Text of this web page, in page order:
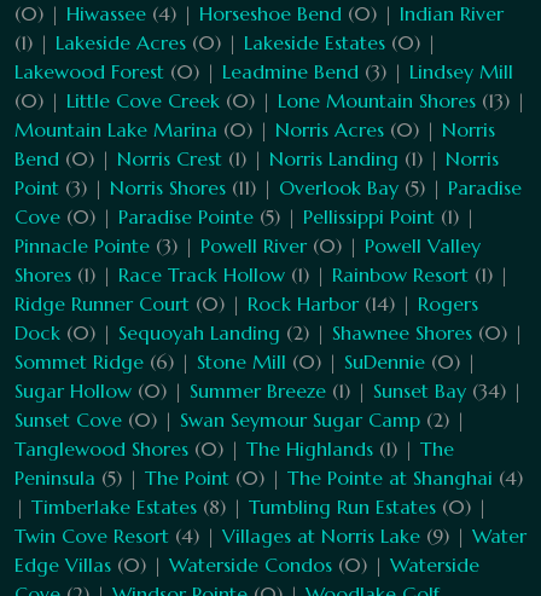
(0) | Hiwassee (4) | Horseshoe Bend (0) | Indian River
(1) | Lakeside Acres (0) | Lakeside Estates (0) |
Lakewood Forest (0) | Leadmine Bend (3) | Lindsey Mill
(0) | Little Cove Creek (0) | Lone Mountain Shores (13) |
Mountain Lake Marina (0) | Norris Acres (0) | Norris
Bend (0) | Norris Crest (1) | Norris Landing (1) | Norris
Point (3) | Norris Shores (11) | Overlook Bay (5) | Paradise
Cove (0) | Paradise Pointe (5) | Pellissippi Point (1) |
Pinnacle Pointe (3) | Powell River (0) | Powell Valley
Shores (1) | Race Track Hollow (1) | Rainbow Resort (1) |
Ridge Runner Court (0) | Rock Harbor (14) | Rogers
Dock (0) | Sequoyah Landing (2) | Shawnee Shores (0) |
Sommet Ridge (6) | Stone Mill (0) | SuDennie (0) |
Sugar Hollow (0) | Summer Breeze (1) | Sunset Bay (34) |
Sunset Cove (0) | Swan Seymour Sugar Camp (2) |
Tanglewood Shores (0) | The Highlands (1) | The
Peninsula (5) | The Point (0) | The Pointe at Shanghai (4)
| Timberlake Estates (8) | Tumbling Run Estates (0) |
Twin Cove Resort (4) | Villages at Norris Lake (9) | Water
Edge Villas (0) | Waterside Condos (0) | Waterside